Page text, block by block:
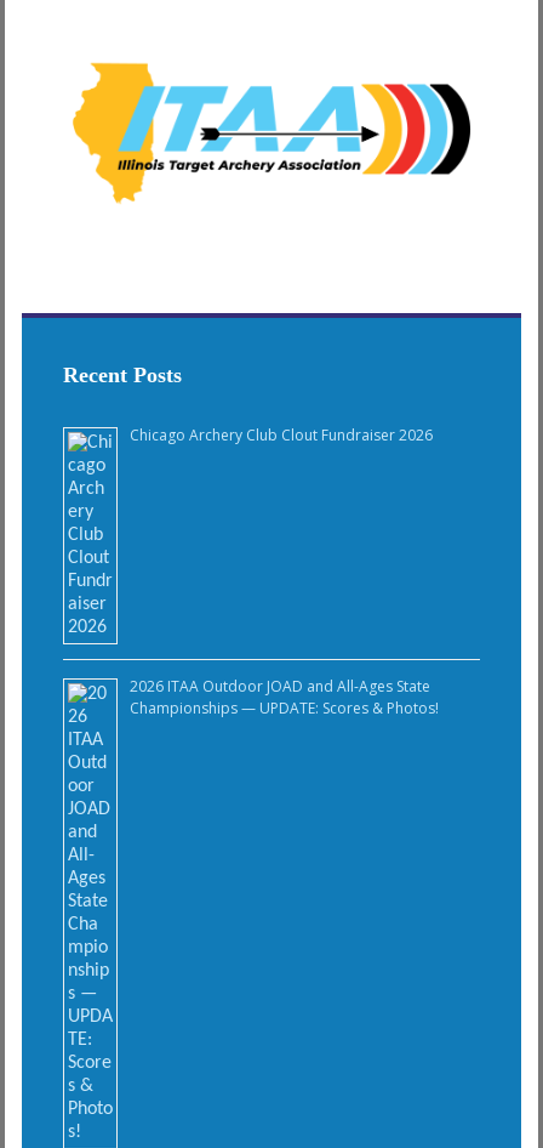
Recent Posts
Chicago Archery Club Clout Fundraiser 2026
2026 ITAA Outdoor JOAD and All-Ages State
Championships — UPDATE: Scores & Photos!